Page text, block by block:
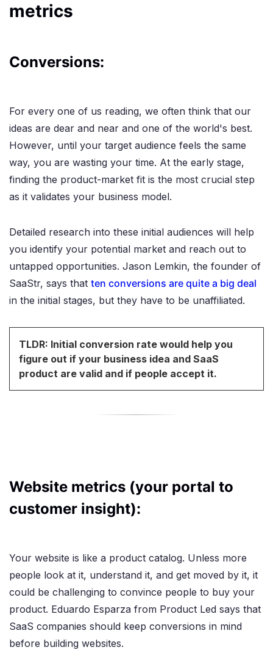
metrics
Conversions:
For every one of us reading, we often think that our
ideas are dear and near and one of the world's best.
However, until your target audience feels the same
way, you are wasting your time. At the early stage,
finding the product-market fit is the most crucial step
as it validates your business model.
Detailed research into these initial audiences will help
you identify your potential market and reach out to
untapped opportunities. Jason Lemkin, the founder of
SaaStr, says that ten conversions are quite a big deal
in the initial stages, but they have to be unaffiliated.
TLDR: Initial conversion rate would help you
figure out if your business idea and SaaS
product are valid and if people accept it.
Website metrics (your portal to
customer insight):
Your website is like a product catalog. Unless more
people look at it, understand it, and get moved by it, it
could be challenging to convince people to buy your
product. Eduardo Esparza from Product Led says that
SaaS companies should keep conversions in mind
before building websites.